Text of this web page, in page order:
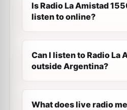
Is Radio La Amistad
listen to online?
Can I listen to Radio La
outside Argentina?
What does live radio